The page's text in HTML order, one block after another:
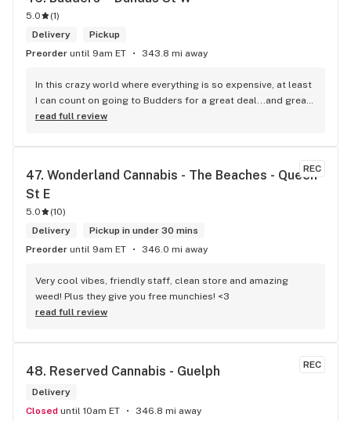
5.0 (1)
Delivery
Pickup
Preorder until 9am ET 343.8 mi away
In this crazy world where everything is so expensive, at least
I can count on going to Budders for a great deal...and great
product! The staff is super friendly, I bring my dog Rexx
selection of products and the quality is always amazing.
They've been my go to for years now and I have no intention
of going elsewhere.I get my gas at that location, and after
the trauma of paying these prices it's nice to be able to stop
right there and get something to help me get over it. Lol.
Thanks guys, and ladies.
read full review
REC
47. Wonderland Cannabis - The Beaches - Queen
St E
5.0 (10)
Delivery
Pickup in under 30 mins
Preorder until 9am ET 346.0 mi away
Very cool vibes, friendly staff, clean store and amazing
weed! Plus they give you free munchies! <3
read full review
REC
48. Reserved Cannabis - Guelph
Delivery
Closed until 10am ET 346.8 mi away